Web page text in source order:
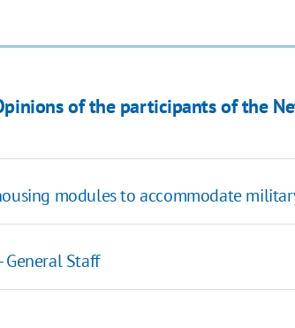
of the participants of the
modules to accommodate
General Staff